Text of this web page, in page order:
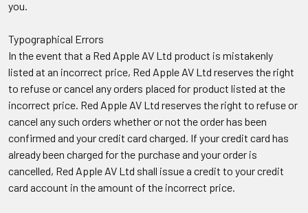
you.
Typographical Errors
In the event that a Red Apple AV Ltd product is mistakenly
listed at an incorrect price, Red Apple AV Ltd reserves the right
to refuse or cancel any orders placed for product listed at the
incorrect price. Red Apple AV Ltd reserves the right to refuse or
cancel any such orders whether or not the order has been
confirmed and your credit card charged. If your credit card has
already been charged for the purchase and your order is
cancelled, Red Apple AV Ltd shall issue a credit to your credit
card account in the amount of the incorrect price.